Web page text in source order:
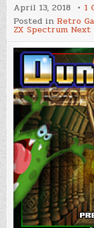
April 13, 2018 1
Posted in Retro
ZX Spectrum Next